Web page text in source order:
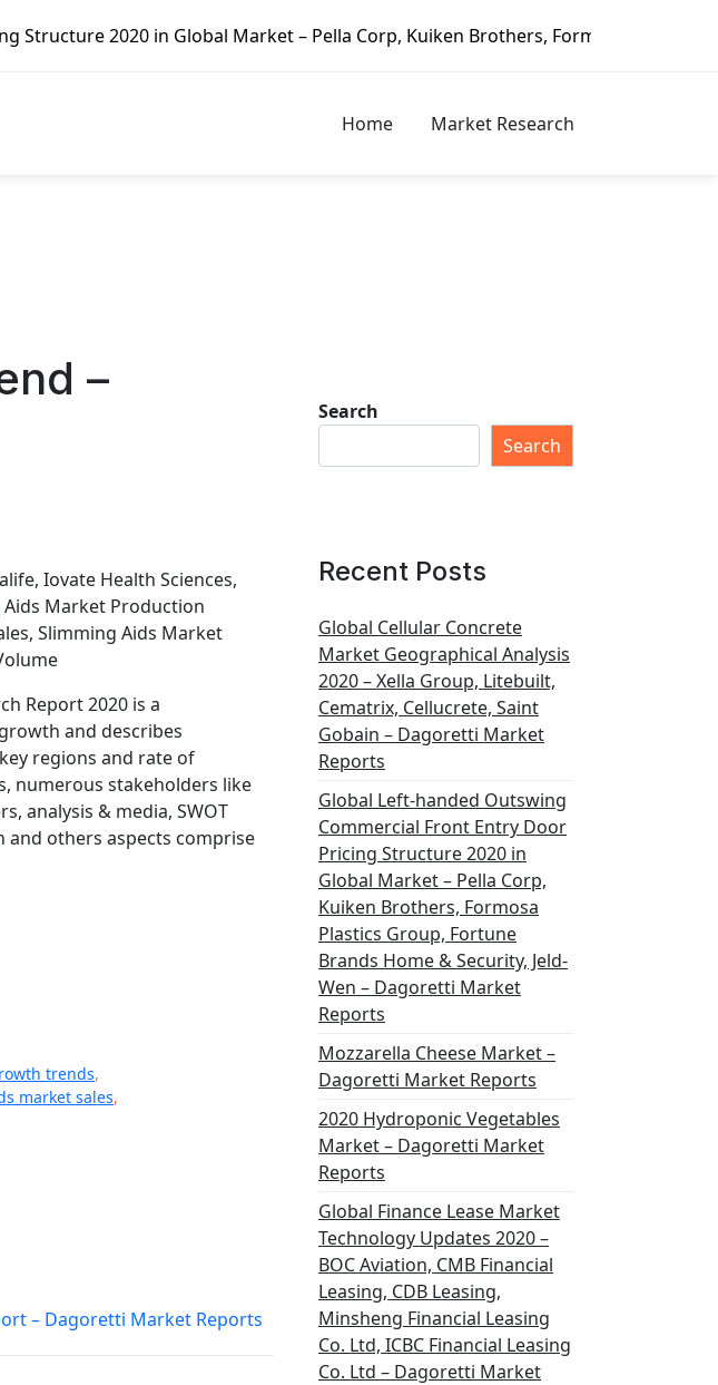
in Global Market – Pella Corp, Kuiken Brothers, Formosa Plastics Group,
Home Market Research
–
Iovate Health Sciences,
Market Production
Slimming Aids Market
Report 2020 is a
and describes
regions and rate of
numerous stakeholders like
analysis & media, SWOT
and others aspects comprise
trends,
market sales,
– Dagoretti Market Reports
Search
Search
Recent Posts
Global Cellular Concrete
Market Geographical Analysis
2020 – Xella Group, Litebuilt,
Cematrix, Cellucrete, Saint
Gobain – Dagoretti Market
Reports
Global Left-handed Outswing
Commercial Front Entry Door
Pricing Structure 2020 in
Global Market – Pella Corp,
Kuiken Brothers, Formosa
Plastics Group, Fortune
Brands Home & Security, Jeld-
Wen – Dagoretti Market
Reports
Mozzarella Cheese Market –
Dagoretti Market Reports
2020 Hydroponic Vegetables
Market – Dagoretti Market
Reports
Global Finance Lease Market
Technology Updates 2020 –
BOC Aviation, CMB Financial
Leasing, CDB Leasing,
Minsheng Financial Leasing
Co. Ltd, ICBC Financial Leasing
Co. Ltd – Dagoretti Market